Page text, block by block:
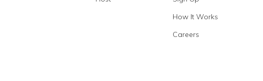
How It Works
Careers